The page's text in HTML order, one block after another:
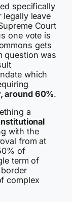
specifically
leave
Court
one vote is
gets
question was
which
around 60%.
a
with the
from at
of
term of
complex